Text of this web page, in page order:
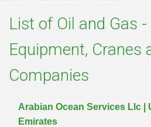
List of Oil and Gas
Equipment, Cranes
Companies
Arabian Ocean Services Llc |
Emirates